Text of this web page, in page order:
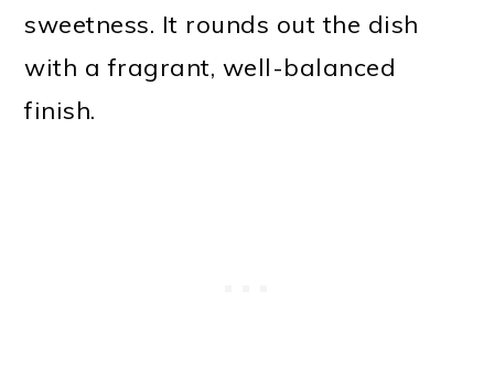
sweetness. It rounds out the dish
with a fragrant, well-balanced
finish.